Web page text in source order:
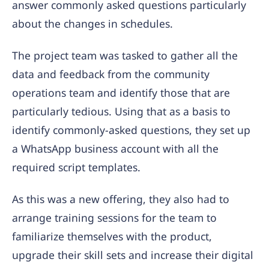
answer commonly asked questions particularly
about the changes in schedules.
The project team was tasked to gather all the
data and feedback from the community
operations team and identify those that are
particularly tedious. Using that as a basis to
identify commonly-asked questions, they set up
a WhatsApp business account with all the
required script templates.
As this was a new offering, they also had to
arrange training sessions for the team to
familiarize themselves with the product,
upgrade their skill sets and increase their digital